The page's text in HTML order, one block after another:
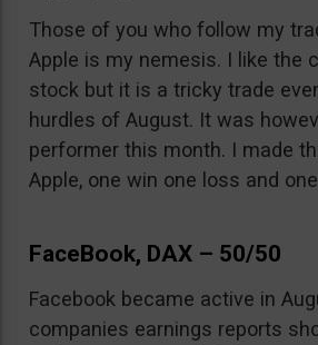
Those of you who follow my
Apple is my nemesis. I like the
stock but it is a tricky trade
hurdles of August. It was
performer this month. I made
Apple, one win one loss and
FaceBook, DAX – 50/50
Facebook became active in
companies earnings reports